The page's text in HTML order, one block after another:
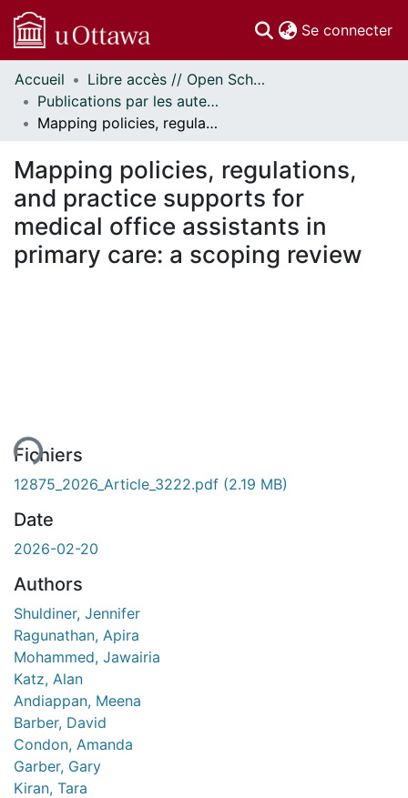
Se connecter
Communautés
et collections
Parcourir
À propos
Accueil
Libre accès // Open Scholarship
Publications par les auteurs d'uOttawa publiés par BioMed Central // uOttawa authored publications from BioMed Central
Mapping policies, regulations, and practice supports for medical office assistants in primary care: a scoping review
Mapping policies, regulations,
and practice supports for
medical office assistants in
primary care: a scoping review
Fichiers
12875_2026_Article_3222.pdf (2.19 MB)
Date
2026-02-20
Authors
Shuldiner, Jennifer
Ragunathan, Apira
Mohammed, Jawairia
Katz, Alan
Andiappan, Meena
Barber, David
Condon, Amanda
Garber, Gary
Kiran, Tara